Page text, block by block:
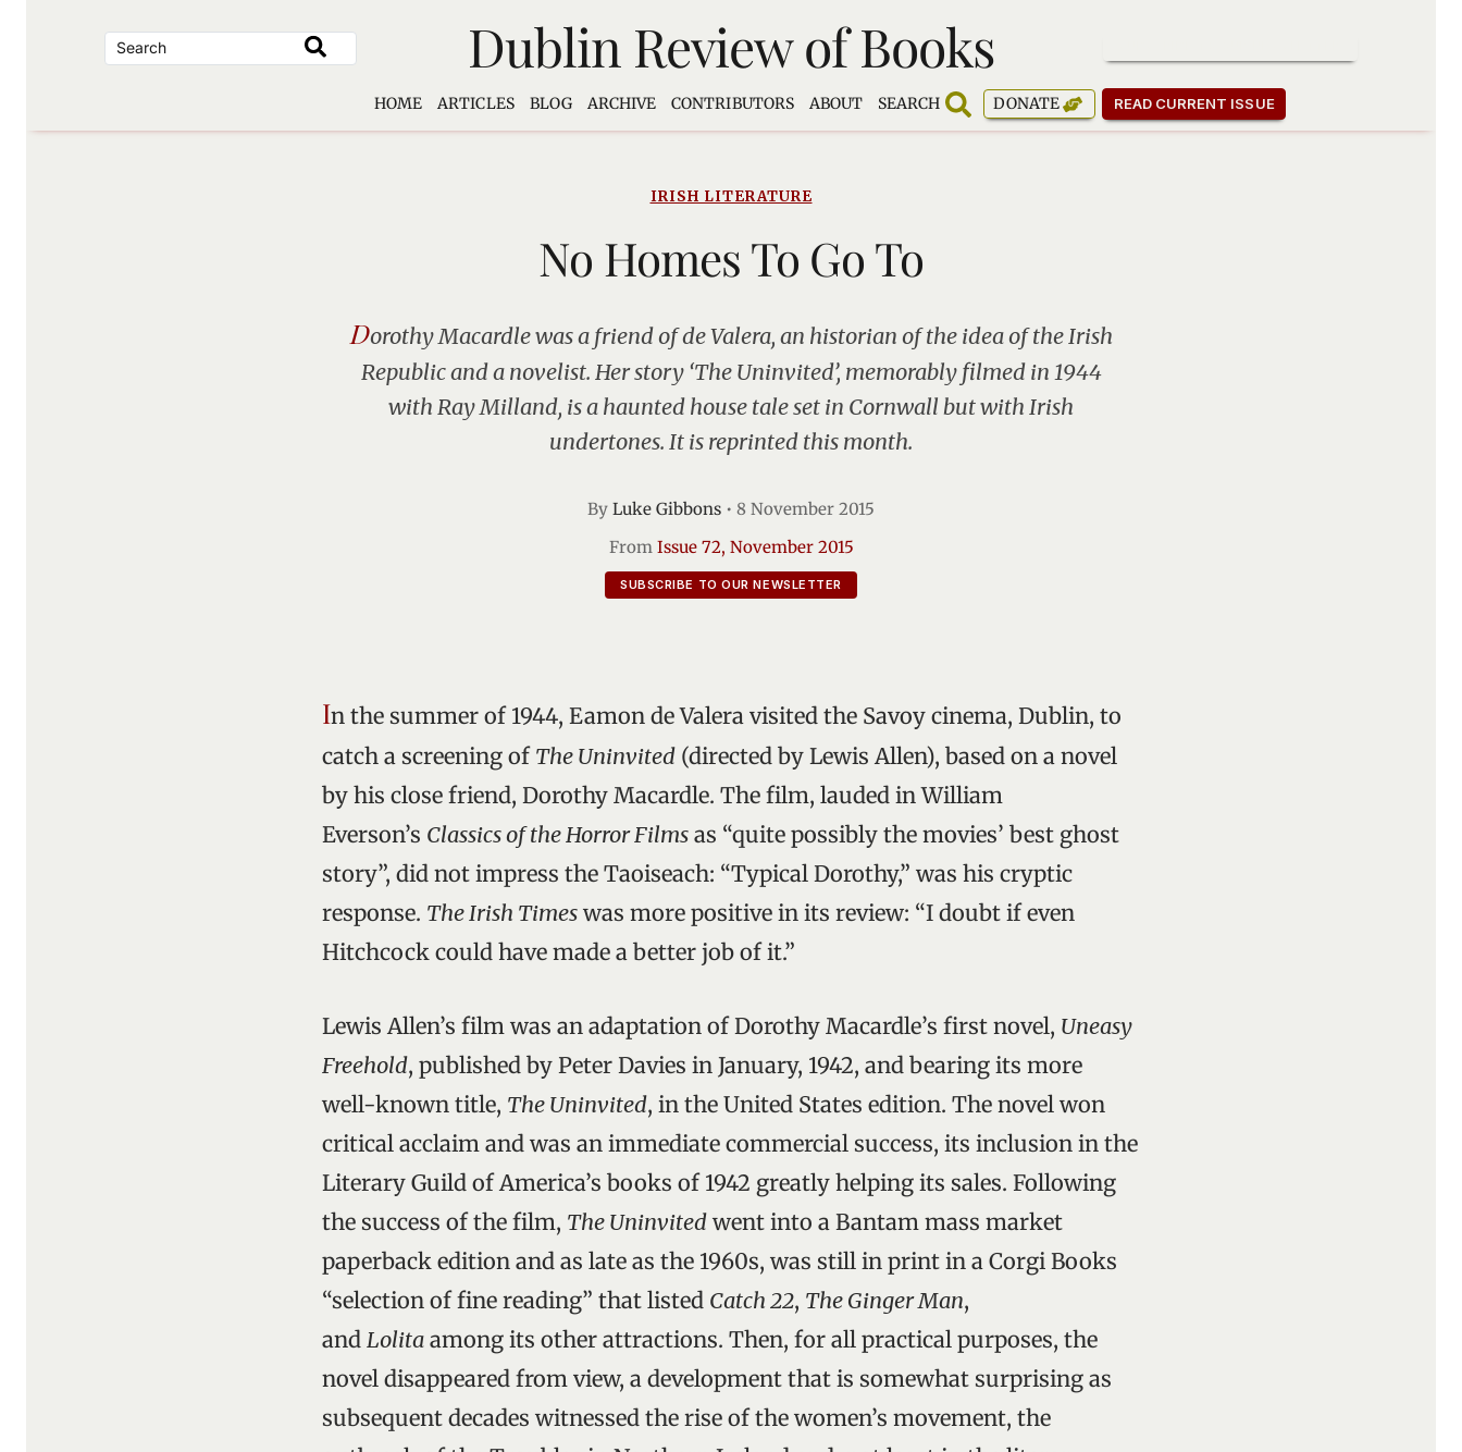
Dublin Review of Books
HOME ARTICLES BLOG ARCHIVE CONTRIBUTORS ABOUT SEARCH DONATE READ CURRENT ISSUE
IRISH LITERATURE
No Homes To Go To
Dorothy Macardle was a friend of de Valera, an historian of the idea of the Irish
Republic and a novelist. Her story ‘The Uninvited’, memorably filmed in 1944
with Ray Milland, is a haunted house tale set in Cornwall but with Irish
undertones. It is reprinted this month.
By Luke Gibbons • 8 November 2015
From Issue 72, November 2015
SUBSCRIBE TO OUR NEWSLETTER
In the summer of 1944, Eamon de Valera visited the Savoy cinema, Dublin, to
catch a screening of The Uninvited (directed by Lewis Allen), based on a novel
by his close friend, Dorothy Macardle. The film, lauded in William
Everson’s Classics of the Horror Films as “quite possibly the movies’ best ghost
story”, did not impress the Taoiseach: “Typical Dorothy,” was his cryptic
response. The Irish Times was more positive in its review: “I doubt if even
Hitchcock could have made a better job of it.”
Lewis Allen’s film was an adaptation of Dorothy Macardle’s first novel, Uneasy
Freehold, published by Peter Davies in January, 1942, and bearing its more
well-known title, The Uninvited, in the United States edition. The novel won
critical acclaim and was an immediate commercial success, its inclusion in the
Literary Guild of America’s books of 1942 greatly helping its sales. Following
the success of the film, The Uninvited went into a Bantam mass market
paperback edition and as late as the 1960s, was still in print in a Corgi Books
“selection of fine reading” that listed Catch 22, The Ginger Man,
and Lolita among its other attractions. Then, for all practical purposes, the
novel disappeared from view, a development that is somewhat surprising as
subsequent decades witnessed the rise of the women’s movement, the